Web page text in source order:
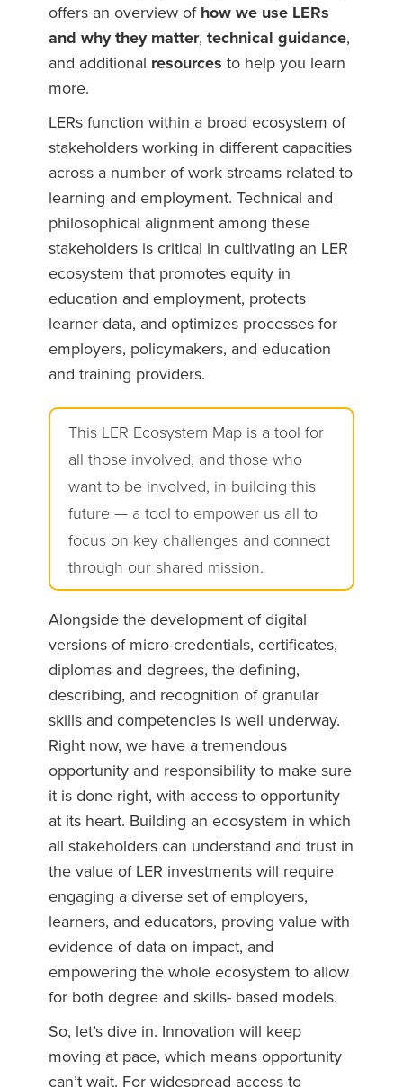
offers an overview of how we use LERs
and why they matter, technical guidance,
and additional resources to help you learn
more.
LERs function within a broad ecosystem of
stakeholders working in different capacities
across a number of work streams related to
learning and employment. Technical and
philosophical alignment among these
stakeholders is critical in cultivating an LER
ecosystem that promotes equity in
education and employment, protects
learner data, and optimizes processes for
employers, policymakers, and education
and training providers.
This LER Ecosystem Map is a tool for
all those involved, and those who
want to be involved, in building this
future — a tool to empower us all to
focus on key challenges and connect
through our shared mission.
Alongside the development of digital
versions of micro-credentials, certificates,
diplomas and degrees, the defining,
describing, and recognition of granular
skills and competencies is well underway.
Right now, we have a tremendous
opportunity and responsibility to make sure
it is done right, with access to opportunity
at its heart. Building an ecosystem in which
all stakeholders can understand and trust in
the value of LER investments will require
engaging a diverse set of employers,
learners, and educators, proving value with
evidence of data on impact, and
empowering the whole ecosystem to allow
for both degree and skills- based models.
So, let’s dive in. Innovation will keep
moving at pace, which means opportunity
can’t wait. For widespread access to